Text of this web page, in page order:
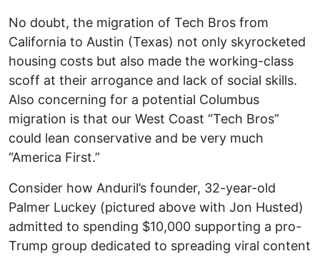
No doubt, the migration of Tech Bros from
California to Austin (Texas) not only skyrocketed
housing costs but also made the working-class
scoff at their arrogance and lack of social skills.
Also concerning for a potential Columbus
migration is that our West Coast “Tech Bros”
could lean conservative and be very much
“America First.”
Consider how Anduril’s founder, 32-year-old
Palmer Luckey (pictured above with Jon Husted)
admitted to spending $10,000 supporting a pro-
Trump group dedicated to spreading viral content